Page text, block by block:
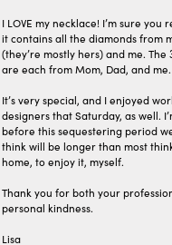
I LOVE my necklace! I’m sure you
it contains all the diamonds from
(they’re mostly hers) and me. The
are each from Mom, Dad, and me.
It’s very special, and I enjoyed
designers that Saturday, as well.
before this sequestering period
think will be longer than most
home, to enjoy it, myself.
Thank you for both your
personal kindness.
Lisa